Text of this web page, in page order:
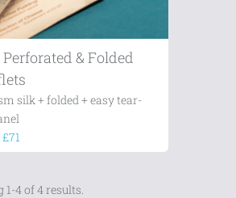
& Folded
silk + folded + easy tear-
£71
1-4 of 4 results.